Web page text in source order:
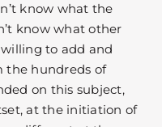
know what the
know what other
to add and
the hundreds of
on this subject,
at the initiation of